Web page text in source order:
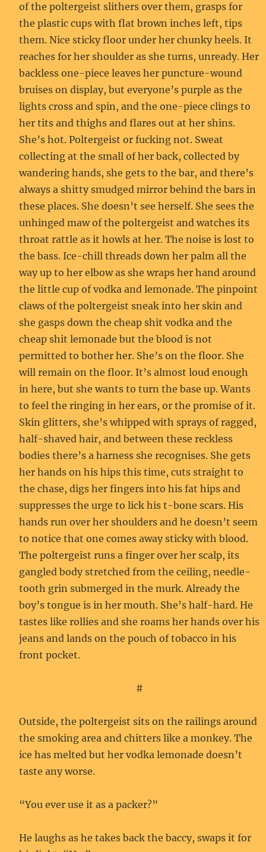
of the poltergeist slithers over them, grasps for
the plastic cups with flat brown inches left, tips
them. Nice sticky floor under her chunky heels. It
reaches for her shoulder as she turns, unready. Her
backless one-piece leaves her puncture-wound
bruises on display, but everyone’s purple as the
lights cross and spin, and the one-piece clings to
her tits and thighs and flares out at her shins.
She’s hot. Poltergeist or fucking not. Sweat
collecting at the small of her back, collected by
wandering hands, she gets to the bar, and there’s
always a shitty smudged mirror behind the bars in
these places. She doesn’t see herself. She sees the
unhinged maw of the poltergeist and watches its
throat rattle as it howls at her. The noise is lost to
the bass. Ice-chill threads down her palm all the
way up to her elbow as she wraps her hand around
the little cup of vodka and lemonade. The pinpoint
claws of the poltergeist sneak into her skin and
she gasps down the cheap shit vodka and the
cheap shit lemonade but the blood is not
permitted to bother her. She’s on the floor. She
will remain on the floor. It’s almost loud enough
in here, but she wants to turn the base up. Wants
to feel the ringing in her ears, or the promise of it.
Skin glitters, she’s whipped with sprays of ragged,
half-shaved hair, and between these reckless
bodies there’s a harness she recognises. She gets
her hands on his hips this time, cuts straight to
the chase, digs her fingers into his fat hips and
suppresses the urge to lick his t-bone scars. His
hands run over her shoulders and he doesn’t seem
to notice that one comes away sticky with blood.
The poltergeist runs a finger over her scalp, its
gangled body stretched from the ceiling, needle-
tooth grin submerged in the murk. Already the
boy’s tongue is in her mouth. She’s half-hard. He
tastes like rollies and she roams her hands over his
jeans and lands on the pouch of tobacco in his
front pocket.
#
Outside, the poltergeist sits on the railings around
the smoking area and chitters like a monkey. The
ice has melted but her vodka lemonade doesn’t
taste any worse.
“You ever use it as a packer?”
He laughs as he takes back the baccy, swaps it for